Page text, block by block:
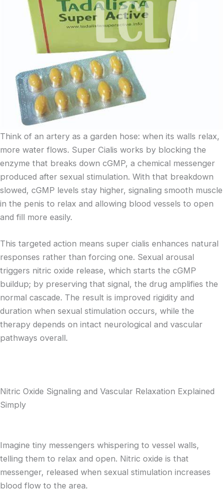
Think of an artery as a garden hose: when its walls relax,
more water flows. Super Cialis works by blocking the
enzyme that breaks down cGMP, a chemical messenger
produced after sexual stimulation. With that breakdown
slowed, cGMP levels stay higher, signaling smooth muscle
in the penis to relax and allowing blood vessels to open
and fill more easily.
This targeted action means super cialis enhances natural
responses rather than forcing one. Sexual arousal
triggers nitric oxide release, which starts the cGMP
buildup; by preserving that signal, the drug amplifies the
normal cascade. The result is improved rigidity and
duration when sexual stimulation occurs, while the
therapy depends on intact neurological and vascular
pathways overall.
Nitric Oxide Signaling and Vascular Relaxation Explained
Simply
Imagine tiny messengers whispering to vessel walls,
telling them to relax and open. Nitric oxide is that
messenger, released when sexual stimulation increases
blood flow to the area.